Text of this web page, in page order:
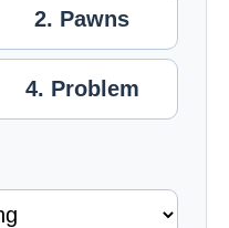
2. Pawns
4. Problem